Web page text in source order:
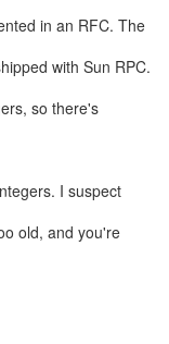
in an RFC. The
with Sun RPC.
so there's
I suspect
old, and you're